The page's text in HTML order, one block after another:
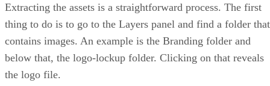
Extracting the assets is a straightforward process. The first
thing to do is to go to the Layers panel and find a folder that
contains images. An example is the Branding folder and
below that, the logo-lockup folder. Clicking on that reveals
the logo file.